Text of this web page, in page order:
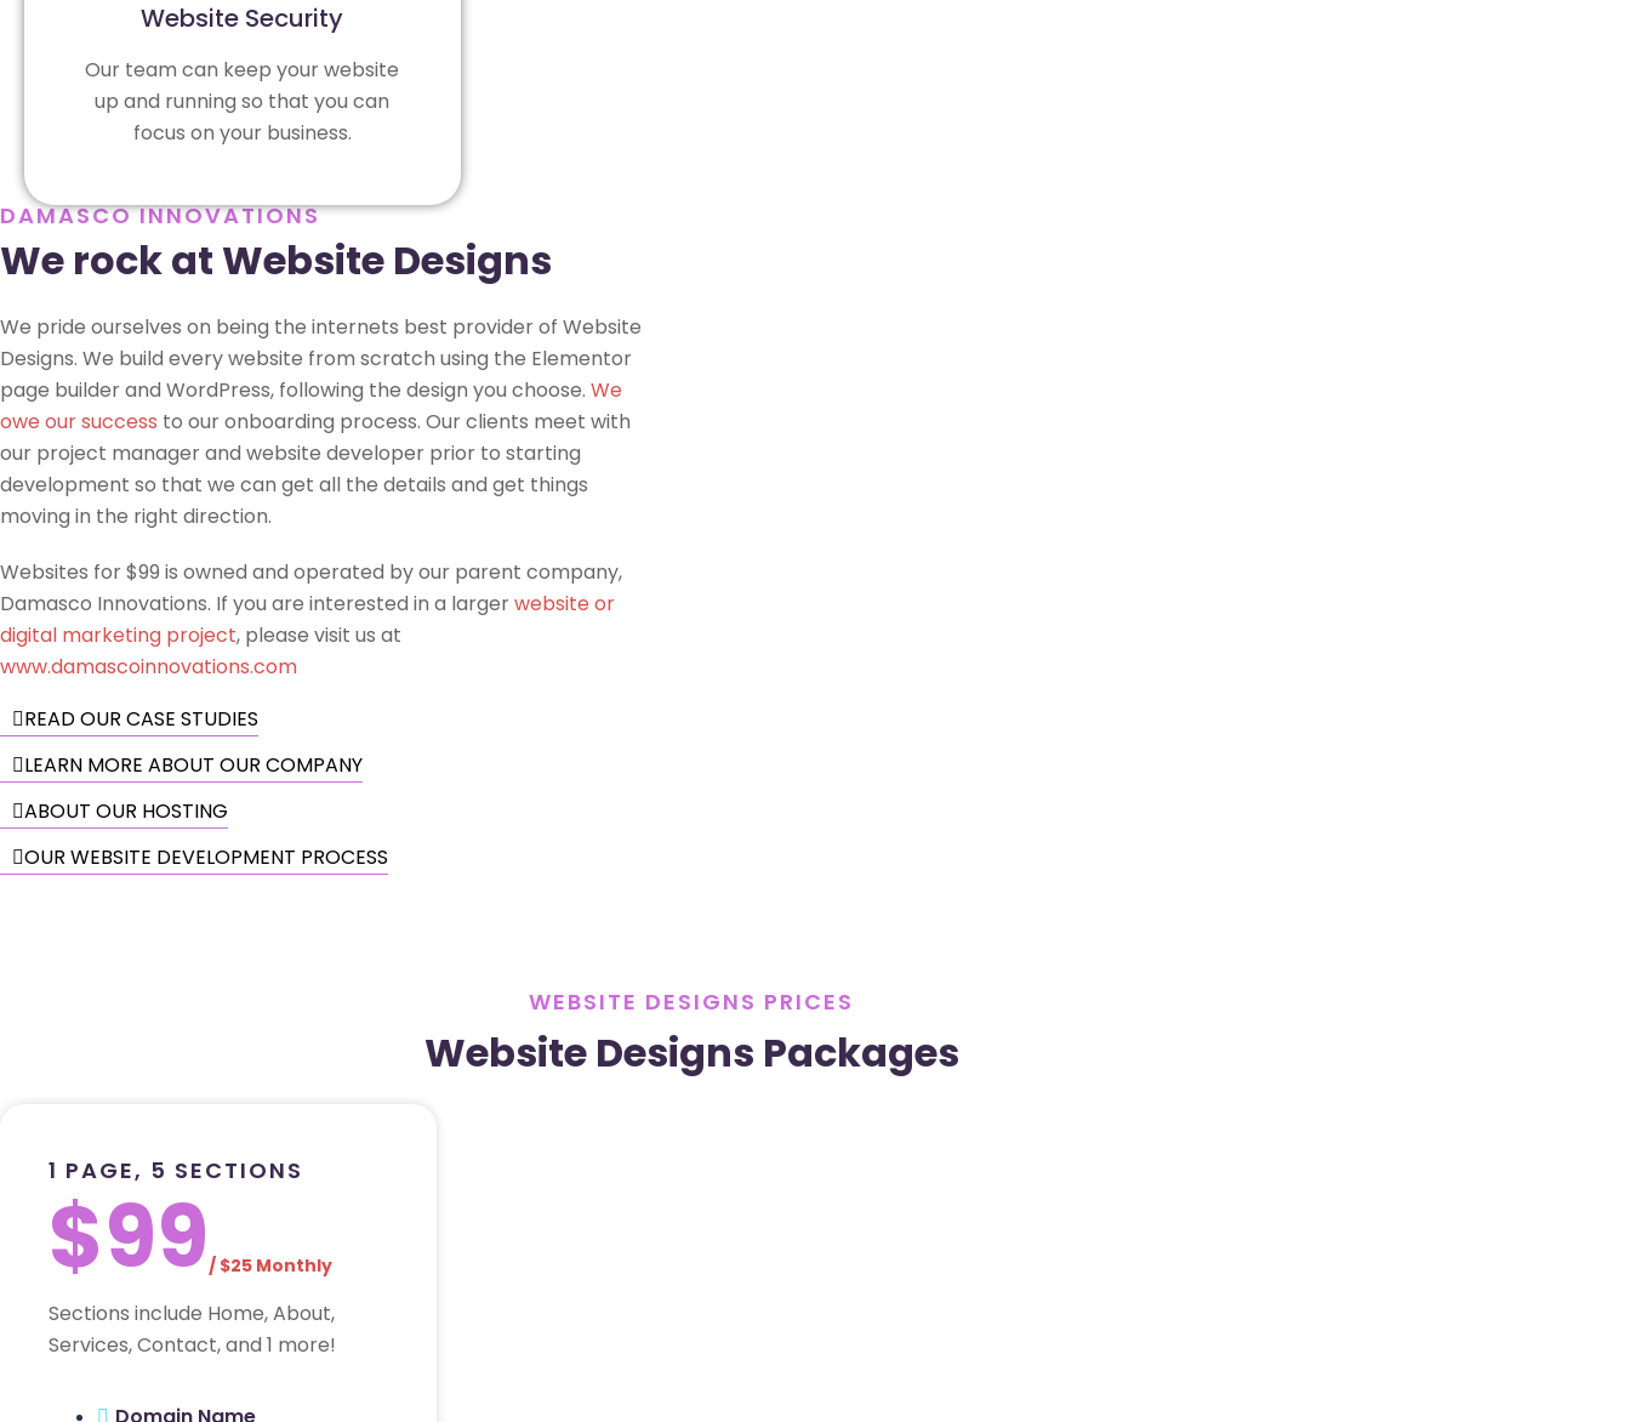
Website Security
Our team can keep your website
up and running so that you can
focus on your business.
DAMASCO INNOVATIONS
We rock at Website Designs
We pride ourselves on being the internets best provider of Website
Designs. We build every website from scratch using the Elementor
page builder and WordPress, following the design you choose. We
owe our success to our onboarding process. Our clients meet with
our project manager and website developer prior to starting
development so that we can get all the details and get things
moving in the right direction.
Websites for $99 is owned and operated by our parent company,
Damasco Innovations. If you are interested in a largerwebsite or
digital marketing project, please visit us at
www.damascoinnovations.com
READ OUR CASE STUDIES
LEARN MORE ABOUT OUR COMPANY
ABOUT OUR HOSTING
OUR WEBSITE DEVELOPMENT PROCESS
WEBSITE DESIGNS PRICES
Website Designs Packages
1 PAGE, 5 SECTIONS
$99/ $25 Monthly
Sections include Home, About,
Services, Contact, and 1 more!